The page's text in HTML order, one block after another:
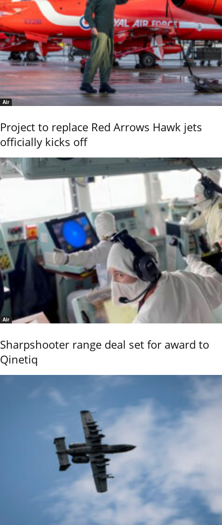
Air
Project to replace Red Arrows Hawk jets
officially kicks off
Air
Sharpshooter range deal set for award to
Qinetiq